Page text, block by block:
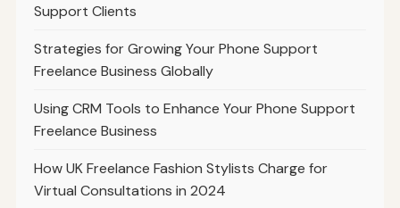
Support Clients
Strategies for Growing Your Phone Support
Freelance Business Globally
Using CRM Tools to Enhance Your Phone Support
Freelance Business
How UK Freelance Fashion Stylists Charge for
Virtual Consultations in 2024